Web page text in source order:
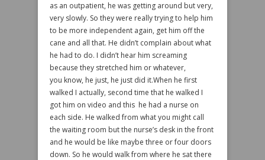
as an outpatient, he was getting around but very,
very slowly. So they were really trying to help him
to be more independent again, get him off the
cane and all that. He didn’t complain about what
he had to do. I didn’t hear him screaming
because they stretched him or whatever,
you know, he just, he just did it.When he first
walked I actually, second time that he walked I
got him on video and this he had a nurse on
each side. He walked from what you might call
the waiting room but the nurse’s desk in the front
and he would be like maybe three or four doors
down. So he would walk from where he sat there